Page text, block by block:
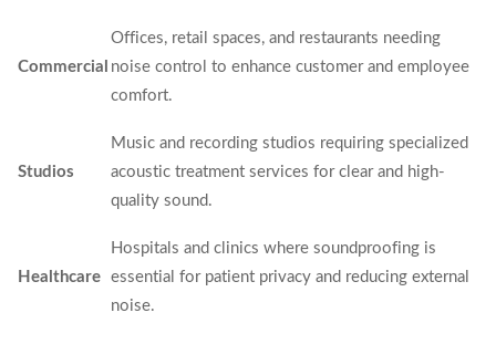
Commercial
Offices, retail spaces, and restaurants needing
noise control to enhance customer and employee
comfort.
Studios
Music and recording studios requiring specialized
acoustic treatment services for clear and high-
quality sound.
Healthcare
Hospitals and clinics where soundproofing is
essential for patient privacy and reducing external
noise.